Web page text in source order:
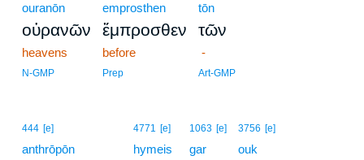
ouranōn
οὐρανῶν
heavens
N-GMP
emprosthen
ἔμπροσθεν
before
Prep
tōn
τῶν
-
Art-GMP
444 [e]
anthrōpōn
4771 [e]
hymeis
1063 [e]
gar
3756 [e]
ouk